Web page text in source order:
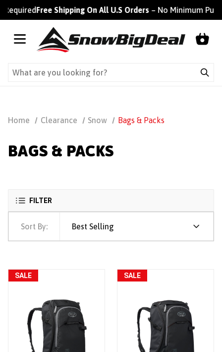
Free Shipping On All U.S Orders– No Minimum
Home Clearance Snow Bags & Packs
BAGS & PACKS
FILTER
Sort By: Best Selling
SALE SALE